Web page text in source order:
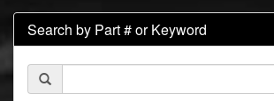
Search by Part # or Keyword